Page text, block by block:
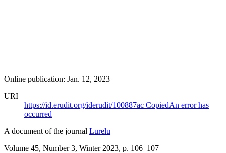
Online publication: Jan. 12, 2023
URI
https://id.erudit.org/iderudit/100887ac CopiedAn error has
occurred
A document of the journal Lurelu
Volume 45, Number 3, Winter 2023, p. 106–107